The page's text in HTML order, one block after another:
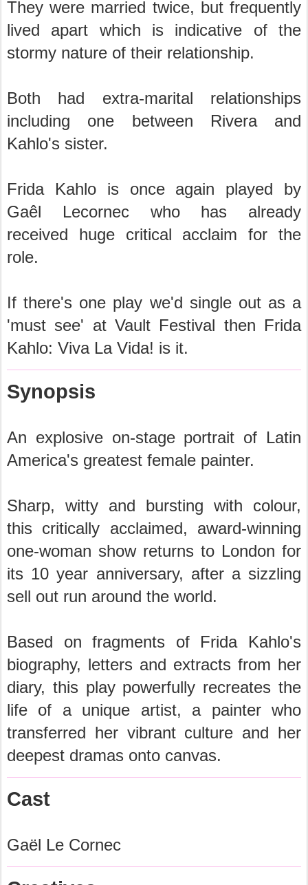
They were married twice, but frequently
lived apart which is indicative of the
stormy nature of their relationship.
Both had extra-marital relationships
including one between Rivera and
Kahlo's sister.
Frida Kahlo is once again played by
Gaêl Lecornec who has already
received huge critical acclaim for the
role.
If there's one play we'd single out as a
'must see' at Vault Festival then Frida
Kahlo: Viva La Vida! is it.
Synopsis
An explosive on-stage portrait of Latin
America's greatest female painter.
Sharp, witty and bursting with colour,
this critically acclaimed, award-winning
one-woman show returns to London for
its 10 year anniversary, after a sizzling
sell out run around the world.
Based on fragments of Frida Kahlo's
biography, letters and extracts from her
diary, this play powerfully recreates the
life of a unique artist, a painter who
transferred her vibrant culture and her
deepest dramas onto canvas.
Cast
Gaël Le Cornec